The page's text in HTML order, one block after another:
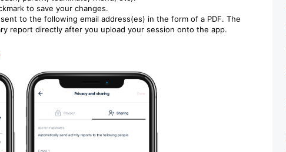
to save your changes.
to the following email address(es) in the form of a PDF. The
report directly after you upload your session onto the app.